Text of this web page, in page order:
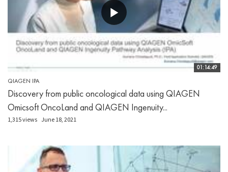
01:14:49
QIAGEN IPA
Discovery from public oncological data using QIAGEN
Omicsoft OncoLand and QIAGEN Ingenuity...
1,315 views June 18, 2021